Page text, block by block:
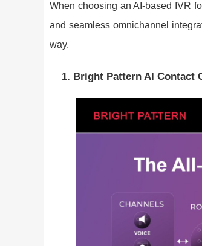
When choosing an AI-based IVR
and seamless omnichannel
way.
1. Bright Pattern AI Contact